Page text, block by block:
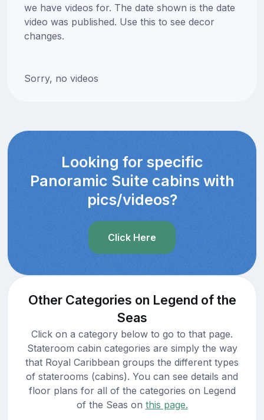
we have videos for. The date shown is the date
video was published. Use this to see decor
changes.
Sorry, no videos
Looking for specific
Panoramic Suite cabins with
pics/videos?
Click Here
Other Categories on Legend of the
Seas
Click on a category below to go to that page.
Stateroom cabin categories are simply the way
that Royal Caribbean groups the different types
of staterooms (cabins). You can see details and
floor plans for all of the categories on Legend
of the Seas on this page.